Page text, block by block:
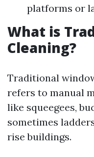
platforms or
What is
Cleaning?
Traditional
refers to manual
like squeegees,
sometimes
rise buildings.